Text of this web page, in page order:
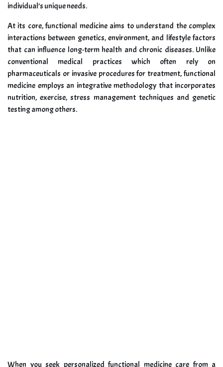
individual’s unique needs.
At its core, functional medicine aims to understand the complex
interactions between genetics, environment, and lifestyle factors
that can influence long-term health and chronic diseases. Unlike
conventional medical practices which often rely on
pharmaceuticals or invasive procedures for treatment, functional
medicine employs an integrative methodology that incorporates
nutrition, exercise, stress management techniques and genetic
testing among others.
When you seek personalized functional medicine care from a